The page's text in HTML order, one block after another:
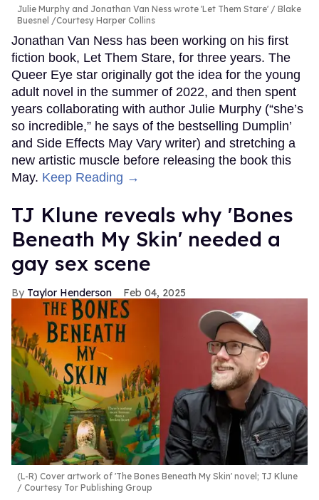
Julie Murphy and Jonathan Van Ness wrote 'Let Them Stare'
Blake
Buesnel /Courtesy Harper Collins
Jonathan Van Ness has been working on his first
fiction book, Let Them Stare, for three years. The
Queer Eye star originally got the idea for the young
adult novel in the summer of 2022, and then spent
years collaborating with author Julie Murphy (“she’s
so incredible,” he says of the bestselling Dumplin’
and Side Effects May Vary writer) and stretching a
new artistic muscle before releasing the book this
May. Keep Reading →
TJ Klune reveals why 'Bones
Beneath My Skin' needed a
gay sex scene
Taylor Henderson Feb 04, 2025
(L-R) Cover artwork of 'The Bones Beneath My Skin' novel; TJ Klune
Courtesy Tor Publishing Group